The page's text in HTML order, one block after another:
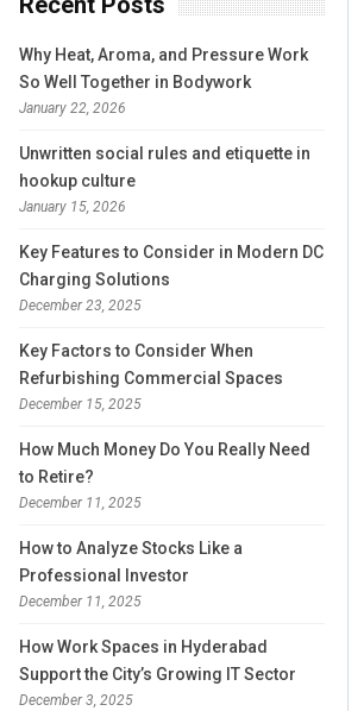
Why Heat, Aroma, and Pressure Work
So Well Together in Bodywork
January 22, 2026
Unwritten social rules and etiquette in
hookup culture
January 15, 2026
Key Features to Consider in Modern DC
Charging Solutions
December 23, 2025
Key Factors to Consider When
Refurbishing Commercial Spaces
December 15, 2025
How Much Money Do You Really Need
to Retire?
December 11, 2025
How to Analyze Stocks Like a
Professional Investor
December 11, 2025
How Work Spaces in Hyderabad
Support the City’s Growing IT Sector
December 3, 2025